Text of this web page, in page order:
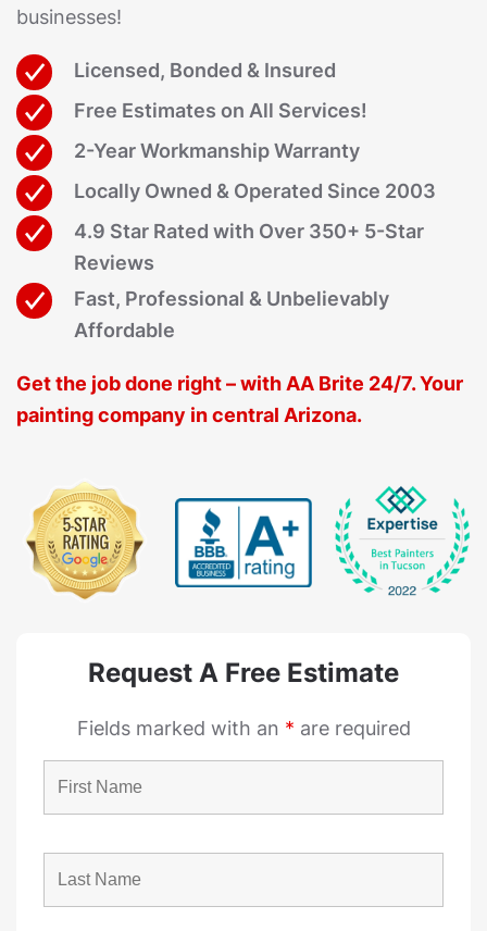
businesses!
Licensed, Bonded & Insured
Free Estimates on All Services!
2-Year Workmanship Warranty
Locally Owned & Operated Since 2003
4.9 Star Rated with Over 350+ 5-Star
Reviews
Fast, Professional & Unbelievably
Affordable
Get the job done right – with AA Brite 24/7. Your
painting company in central Arizona.
Request A Free Estimate
Fields marked with an * are required